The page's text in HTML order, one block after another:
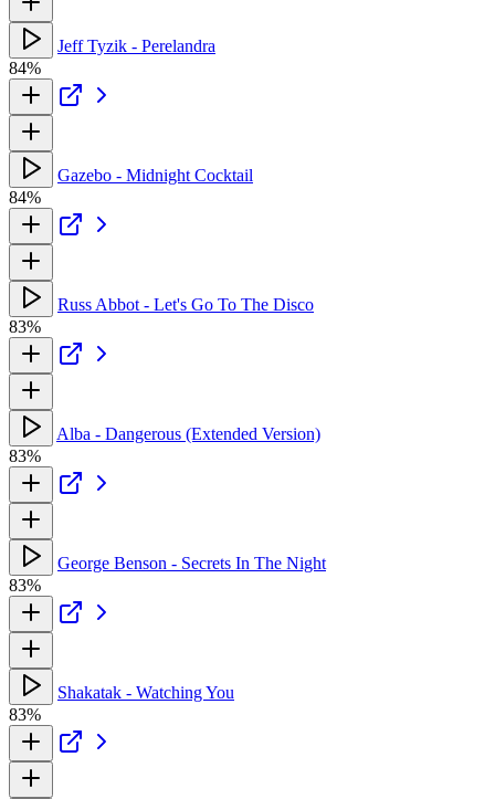
Jeff Tyzik - Perelandra
84%
Gazebo - Midnight Cocktail
84%
Russ Abbot - Let's Go To The Disco
83%
Alba - Dangerous (Extended Version)
83%
George Benson - Secrets In The Night
83%
Shakatak - Watching You
83%